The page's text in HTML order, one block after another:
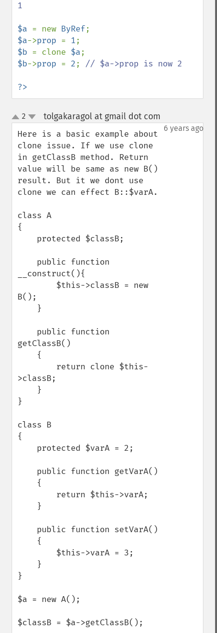
1
$a = new ByRef
$a->prop = 1
$b = clone $a
$b->prop = 2; // $a->prop is now 2
?>
up
down
2 tolgakaragol at gmail dot com
6 years ago
Here is a basic example about
clone issue. If we use clone
in getClassB method. Return
value will be same as new B()
result. But it we dont use
clone we can effect B::$varA.
class A
{
__construct(){
B();
getClassB()
>classB;
}
class B
{
}
$a = new A();
$classB = $a->getClassB();